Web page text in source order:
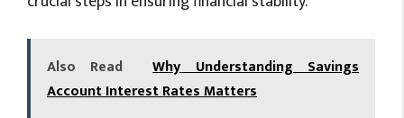
Also Read
Why Understanding Savings
Account Interest Rates Matters